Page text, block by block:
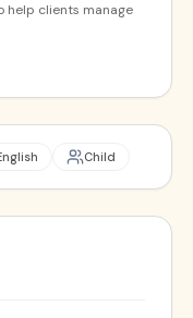
help clients manage
Child